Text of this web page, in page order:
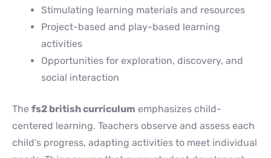
Stimulating learning materials and resources
Project-based and play-based learning
activities
Opportunities for exploration, discovery, and
social interaction
The fs2 british curriculum emphasizes child-
centered learning. Teachers observe and assess each
child’s progress, adapting activities to meet individual